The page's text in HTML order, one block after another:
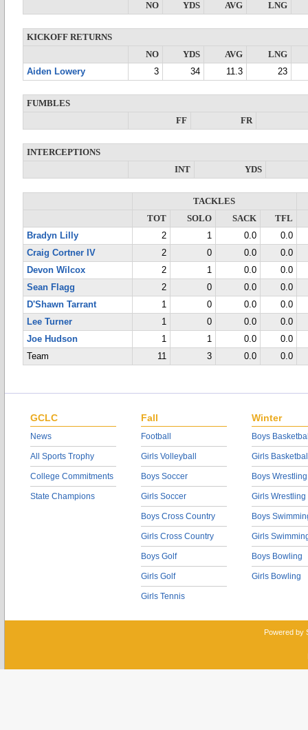
NO
YDS AVG LNG
KICKOFF RETURNS
NO
YDS AVG
LNG
Aiden Lowery
3 34 11.3 23
FUMBLES
FF
FR
INTERCEPTIONS
INT
YDS
TACKLES
TOT
SOLO SACK
TFL
Bradyn Lilly
2 1 0.0
0.0
Craig Cortner IV
2 0 0.0
0.0
Devon Wilcox
2 1 0.0
0.0
Sean Flagg
2 0 0.0
0.0
D'Shawn Tarrant
1 0 0.0
0.0
Lee Turner
1 0 0.0
0.0
Joe Hudson
1 1 0.0
0.0
Team
11 3 0.0 0.0
GCLC
News
All Sports Trophy
College Commitments
State Champions
Fall
Football
Girls Volleyball
Boys Soccer
Girls Soccer
Boys Cross Country
Girls Cross Country
Boys Golf
Girls Golf
Girls Tennis
Winter
Boys
Girls
Boys Wrestling
Girls Wrestling
Boys
Girls
Boys Bowling
Girls Bowling
Powered by